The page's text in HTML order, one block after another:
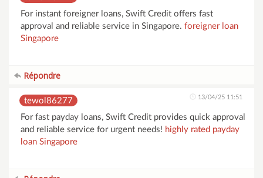
For instant foreigner loans, Swift Credit offers fast
approval and reliable service in Singapore. foreigner loan
Singapore
Répondre
tewol86277 13/04/25 11:51
For fast payday loans, Swift Credit provides quick approval
and reliable service for urgent needs! highly rated payday
loan Singapore